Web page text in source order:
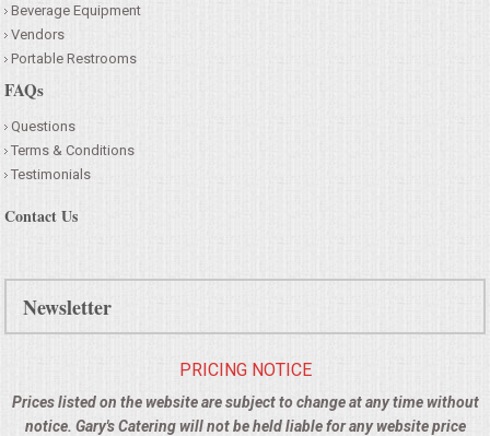
Beverage Equipment
Vendors
Portable Restrooms
FAQs
Questions
Terms & Conditions
Testimonials
Contact Us
Newsletter
PRICING NOTICE
Prices listed on the website are subject to change at any time without
notice. Gary's Catering will not be held liable for any website price